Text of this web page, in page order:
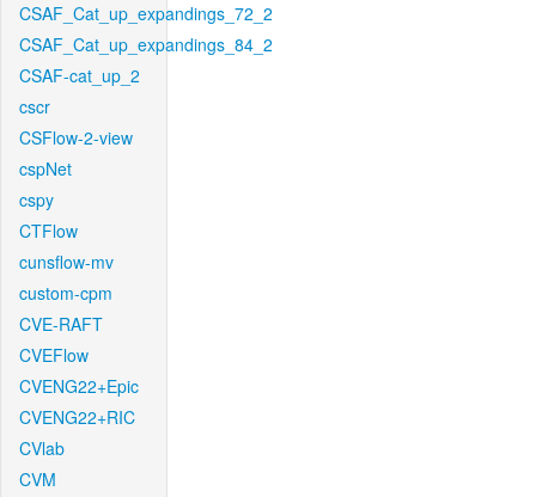
CSAF_Cat_up_expandings_72_2
CSAF_Cat_up_expandings_84_2
CSAF-cat_up_2
cscr
CSFlow-2-view
cspNet
cspy
CTFlow
cunsflow-mv
custom-cpm
CVE-RAFT
CVEFlow
CVENG22+Epic
CVENG22+RIC
CVlab
CVM